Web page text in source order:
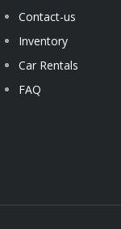
Contact-us
Inventory
Car Rentals
FAQ